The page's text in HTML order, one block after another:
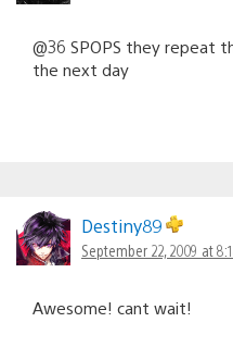
@36 SPOPS they repeat
the next day
Destiny89
September 22, 2009 at
Awesome! cant wait!